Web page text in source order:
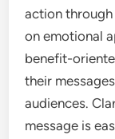
action through
on emotional
benefit-
their
audiences.
message is